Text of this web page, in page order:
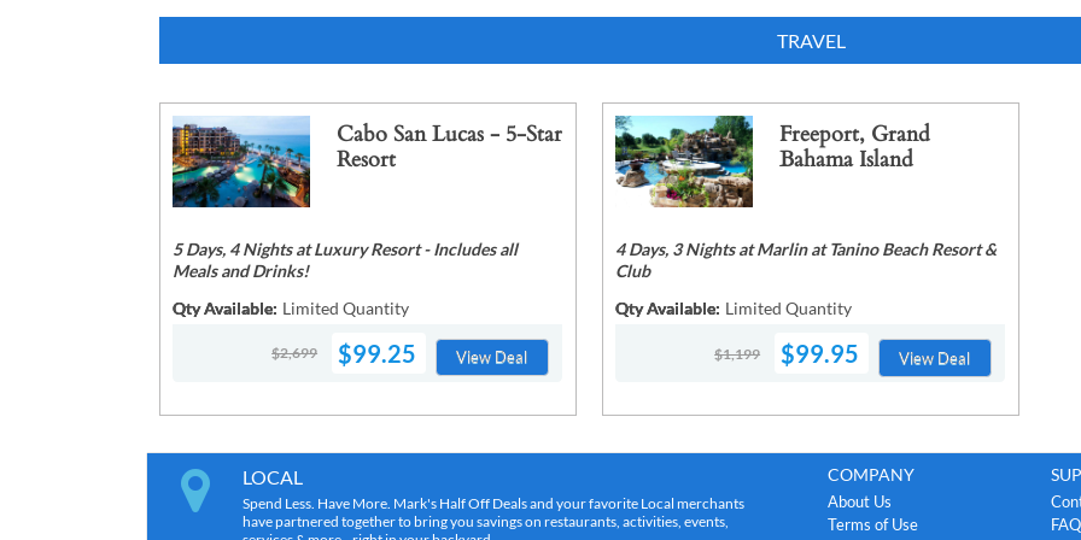
TRAVEL
Cabo San Lucas - 5-Star
Resort
5 Days, 4 Nights at Luxury Resort - Includes all
Meals and Drinks!
Qty Available: Limited Quantity
$2,699 $99.25 View Deal
Freeport, Grand
Bahama Island
4 Days, 3 Nights at Marlin at Tanino Beach Resort &
Club
Qty Available: Limited Quantity
$1,199 $99.95 View Deal
LOCAL
Spend Less. Have More. Mark's Half Off Deals and your favorite Local merchants
have partnered together to bring you savings on restaurants, activities, events,
COMPANY
About Us
Terms of Use